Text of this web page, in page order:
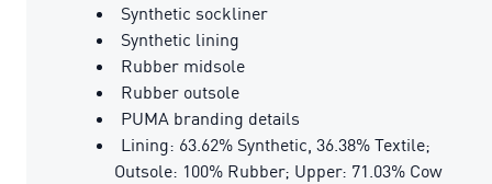
Synthetic sockliner
Synthetic lining
Rubber midsole
Rubber outsole
PUMA branding details
Lining: 63.62% Synthetic, 36.38% Textile;
Outsole: 100% Rubber; Upper: 71.03% Cow